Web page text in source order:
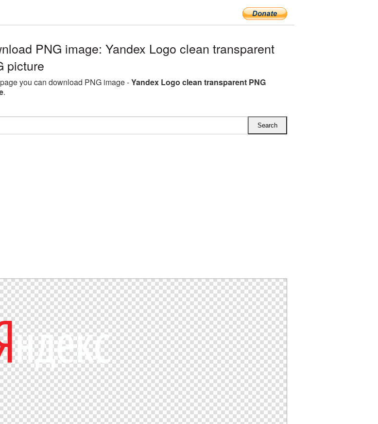
PNG image: Yandex Logo clean transparent
picture
you can download PNG image -Yandex Logo clean transparent PNG
.